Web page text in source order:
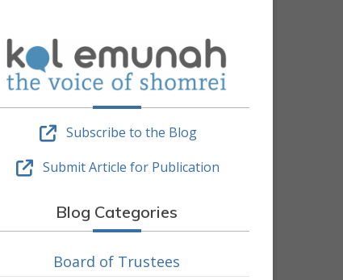
Subscribe to the Blog
Submit Article for Publication
Blog Categories
Board of Trustees